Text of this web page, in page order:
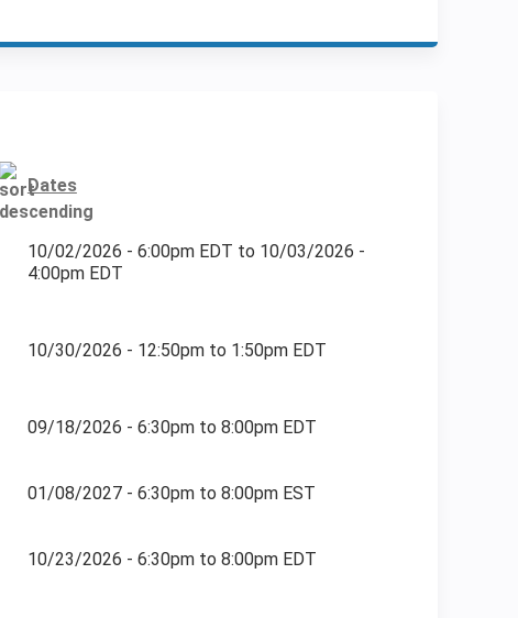
Dates
10/02/2026 - 6:00pm EDT to 10/03/2026 -
4:00pm EDT
10/30/2026 - 12:50pmto 1:50pmEDT
09/18/2026 - 6:30pmto 8:00pmEDT
01/08/2027 - 6:30pmto 8:00pmEST
10/23/2026 - 6:30pmto 8:00pmEDT